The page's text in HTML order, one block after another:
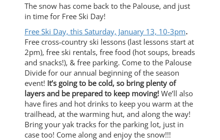
The snow has come back to the Palouse, and just
in time for Free Ski Day!
Free Ski Day, this Saturday, January 13, 10-3pm.
Free cross-country ski lessons (last lessons start at
2pm), free ski rentals, free food (hot soups, breads
and snacks!), & free parking. Come to the Palouse
Divide for our annual beginning of the season
event! It’s going to be cold, so bring plenty of
layers and be prepared to keep moving! We’ll also
have fires and hot drinks to keep you warm at the
trailhead, at the warming hut, and along the way!
Bring your yak tracks for the parking lot, just in
case too! Come along and enjoy the snow!!!